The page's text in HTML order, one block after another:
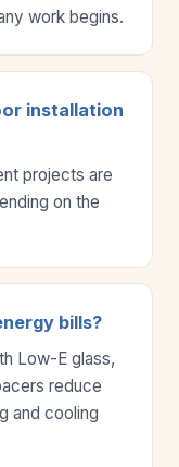
work begins.
installation
projects are
on the
bills?
Low-E glass,
reduce
and cooling